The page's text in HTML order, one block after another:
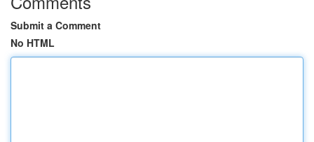
Submit a Comment
No HTML